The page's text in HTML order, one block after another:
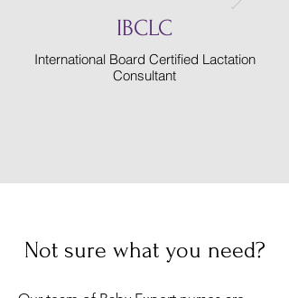
IBCLC
International Board Certified Lactation
Consultant
Not sure what you need?